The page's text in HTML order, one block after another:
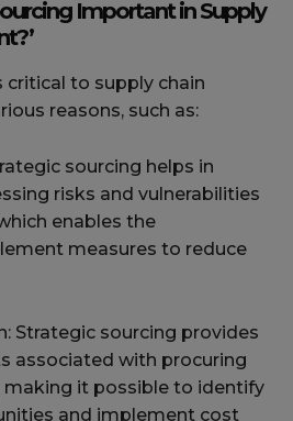
Important in Supply
critical to supply chain
reasons, such as:
sourcing helps in
risks and vulnerabilities
enables the
measures to reduce
Strategic sourcing provides
associated with procuring
making it possible to identify
and implement cost